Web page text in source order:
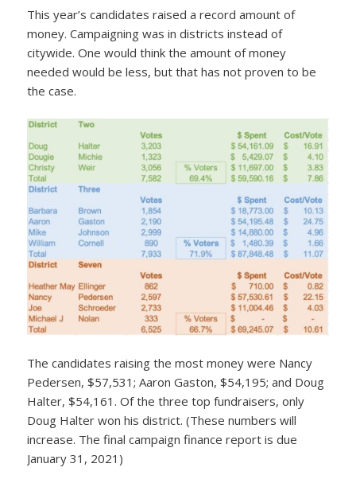
This year’s candidates raised a record amount of
money. Campaigning was in districts instead of
citywide. One would think the amount of money
needed would be less, but that has not proven to be
the case.
The candidates raising the most money were Nancy
Pedersen, $57,531; Aaron Gaston, $54,195; and Doug
Halter, $54,161. Of the three top fundraisers, only
Doug Halter won his district. (These numbers will
increase. The final campaign finance report is due
January 31, 2021)